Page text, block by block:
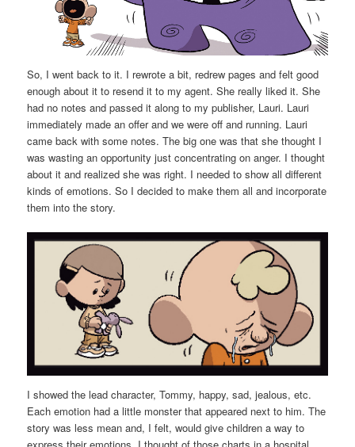
So, I went back to it. I rewrote a bit, redrew pages and felt good
enough about it to resend it to my agent. She really liked it. She
had no notes and passed it along to my publisher, Lauri. Lauri
immediately made an offer and we were off and running. Lauri
came back with some notes. The big one was that she thought I
was wasting an opportunity just concentrating on anger. I thought
about it and realized she was right. I needed to show all different
kinds of emotions. So I decided to make them all and incorporate
them into the story.
I showed the lead character, Tommy, happy, sad, jealous, etc.
Each emotion had a little monster that appeared next to him. The
story was less mean and, I felt, would give children a way to
express their emotions. I thought of those charts in a hospital